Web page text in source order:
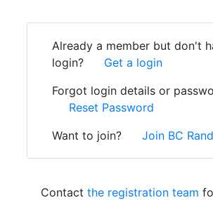
Already a member but don't
login?
Get a login
Forgot login details or
Reset Password
Want to join?
Join BC
Contact the registration team